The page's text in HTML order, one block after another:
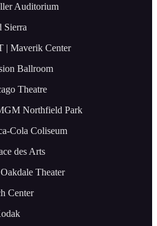
Auditorium
Sierra
| Maverik Center
Ballroom
Theatre
Northfield Park
Cola Coliseum
des Arts
Theater
Center